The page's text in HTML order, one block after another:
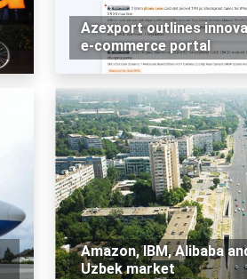
Azexport outlines
e-commerce portal
Amazon, IBM, Alibaba
Uzbek market